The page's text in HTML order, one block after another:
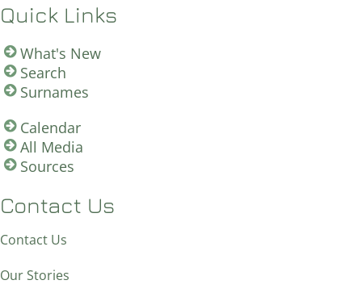
Quick Links
What's New
Search
Surnames
Calendar
All Media
Sources
Contact Us
Contact Us
Our Stories